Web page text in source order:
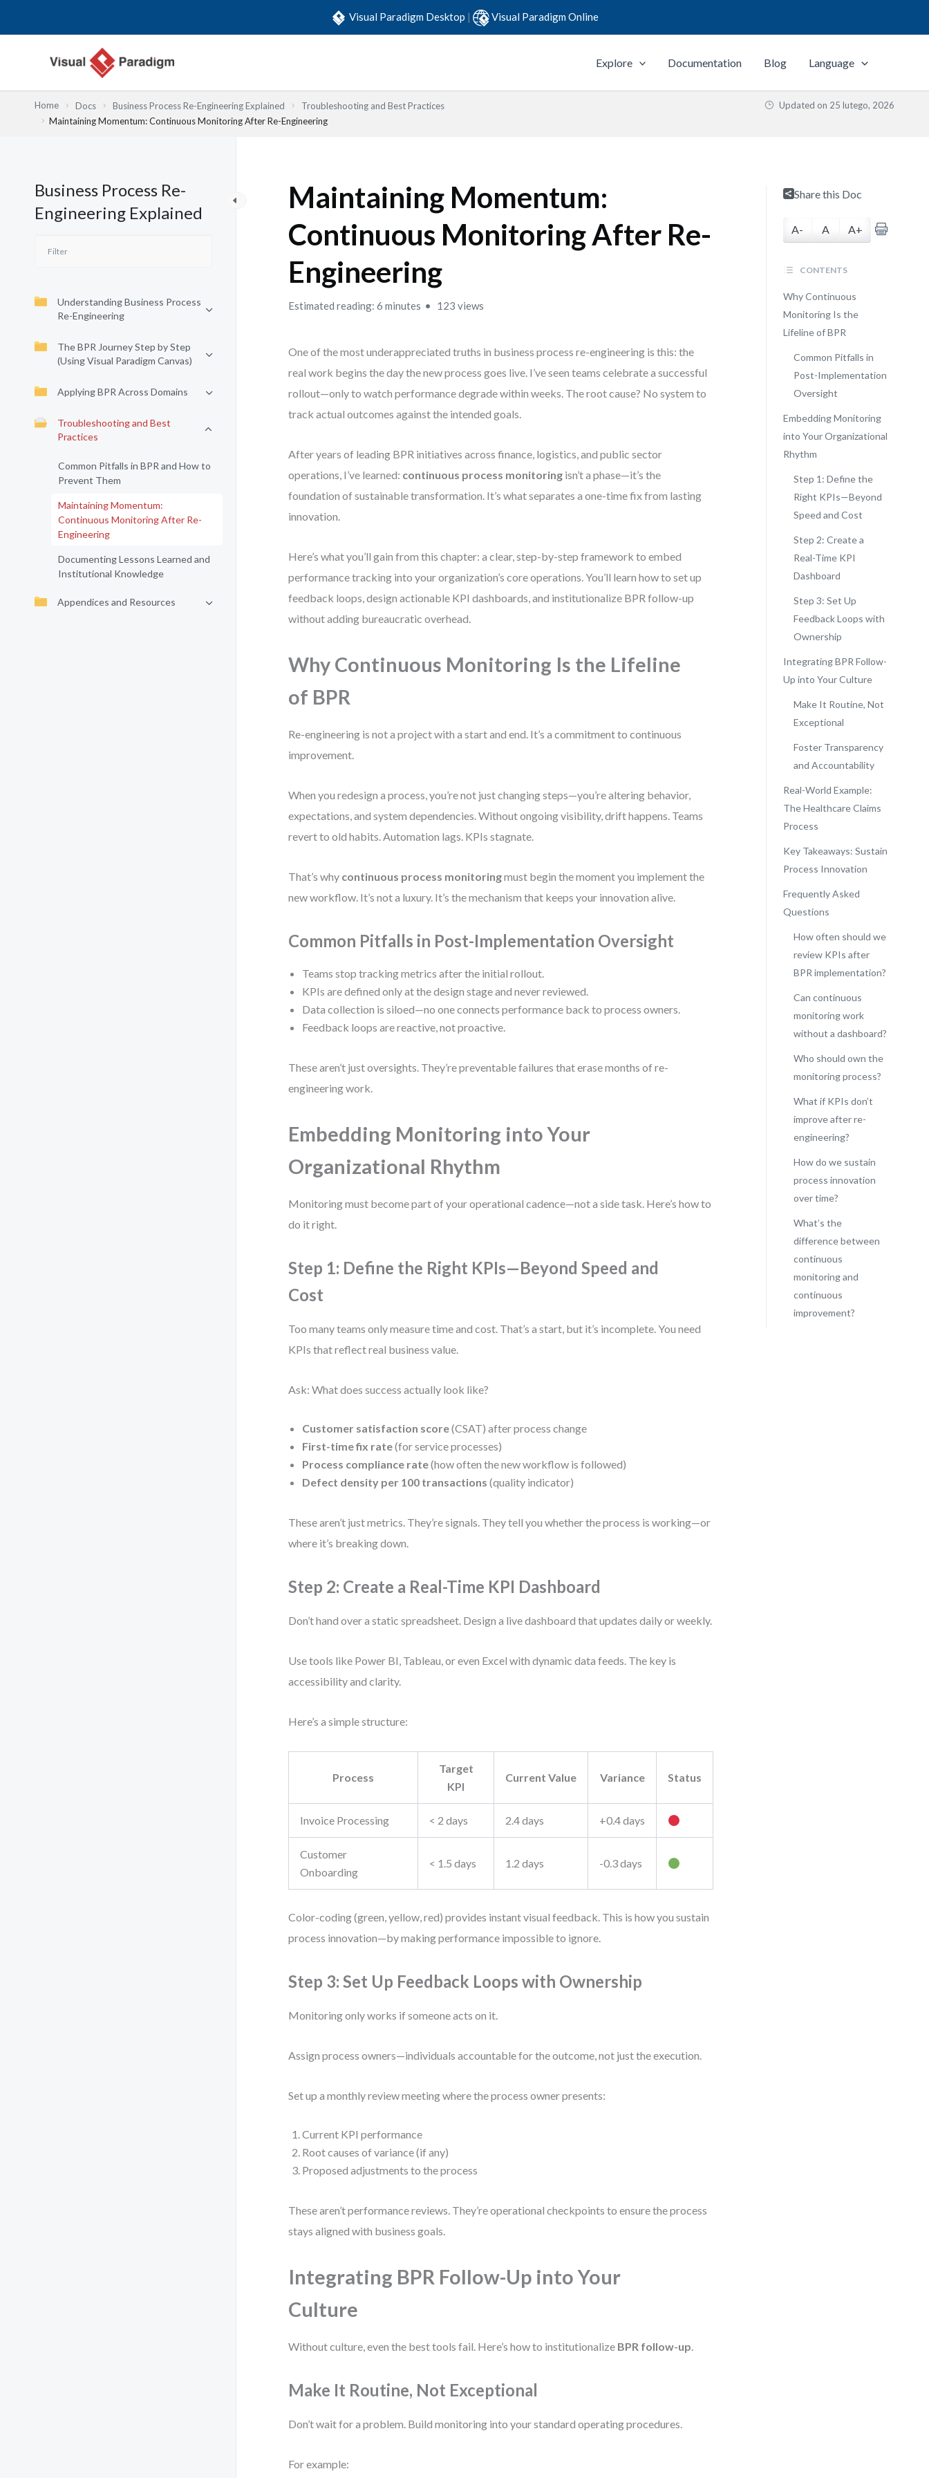
Visual Paradigm Desktop | Visual Paradigm Online
Explore Documentation Blog Language
Home Docs Business Process Re-Engineering Explained
Troubleshooting and Best Practices
Maintaining Momentum: Continuous Monitoring After Re-Engineering
Updated on 25 lutego, 2026
Business Process Re-
Engineering Explained
Understanding Business Process
Re-Engineering
The BPR Journey Step by Step
(Using Visual Paradigm Canvas)
Applying BPR Across Domains
Troubleshooting and Best
Practices
Common Pitfalls in BPR and How to
Prevent Them
Maintaining Momentum:
Continuous Monitoring After Re-
Engineering
Documenting Lessons Learned and
Institutional Knowledge
Appendices and Resources
Maintaining Momentum:
Continuous Monitoring After Re-
Engineering
Estimated reading: 6 minutes 123 views
One of the most underappreciated truths in business process re-engineering is this: the
real work begins the day the new process goes live. I’ve seen teams celebrate a successful
rollout—only to watch performance degrade within weeks. The root cause? No system to
track actual outcomes against the intended goals.
After years of leading BPR initiatives across finance, logistics, and public sector
operations, I’ve learned: continuous process monitoring isn’t a phase—it’s the
foundation of sustainable transformation. It’s what separates a one-time fix from lasting
innovation.
Here’s what you’ll gain from this chapter: a clear, step-by-step framework to embed
performance tracking into your organization’s core operations. You’ll learn how to set up
feedback loops, design actionable KPI dashboards, and institutionalize BPR follow-up
without adding bureaucratic overhead.
Why Continuous Monitoring Is the Lifeline
of BPR
Re-engineering is not a project with a start and end. It’s a commitment to continuous
improvement.
When you redesign a process, you’re not just changing steps—you’re altering behavior,
expectations, and system dependencies. Without ongoing visibility, drift happens. Teams
revert to old habits. Automation lags. KPIs stagnate.
That’s why continuous process monitoringmust begin the moment you implement the
new workflow. It’s not a luxury. It’s the mechanism that keeps your innovation alive.
Common Pitfalls in Post-Implementation Oversight
Teams stop tracking metrics after the initial rollout.
KPIs are defined only at the design stage and never reviewed.
Data collection is siloed—no one connects performance back to process owners.
Feedback loops are reactive, not proactive.
These aren’t just oversights. They’re preventable failures that erase months of re-
engineering work.
Embedding Monitoring into Your
Organizational Rhythm
Monitoring must become part of your operational cadence—not a side task. Here’s how to
do it right.
Step 1: Define the Right KPIs—Beyond Speed and
Cost
Too many teams only measure time and cost. That’s a start, but it’s incomplete. You need
KPIs that reflect real business value.
Ask: What does success actually look like?
Customer satisfaction score(CSAT) after process change
First-time fix rate(for service processes)
Process compliance rate(how often the new workflow is followed)
Defect density per 100 transactions (quality indicator)
These aren’t just metrics. They’re signals. They tell you whether the process is working—or
where it’s breaking down.
Step 2: Create a Real-Time KPI Dashboard
Don’t hand over a static spreadsheet. Design a live dashboard that updates daily or weekly.
Use tools like Power BI, Tableau, or even Excel with dynamic data feeds. The key is
accessibility and clarity.
Here’s a simple structure:
Process
Target
KPI
Current Value Variance Status
Invoice Processing < 2 days 2.4 days +0.4 days
Customer
Onboarding
< 1.5 days 1.2 days -0.3 days
Color-coding (green, yellow, red) provides instant visual feedback. This is how you sustain
process innovation—by making performance impossible to ignore.
Step 3: Set Up Feedback Loops with Ownership
Monitoring only works if someone acts on it.
Assign process owners—individuals accountable for the outcome, not just the execution.
Set up a monthly review meeting where the process owner presents:
Current KPI performance
Root causes of variance (if any)
Proposed adjustments to the process
These aren’t performance reviews. They’re operational checkpoints to ensure the process
stays aligned with business goals.
Integrating BPR Follow-Up into Your
Culture
Without culture, even the best tools fail. Here’s how to institutionalize BPR follow-up.
Make It Routine, Not Exceptional
Don’t wait for a problem. Build monitoring into your standard operating procedures.
For example:
Share this Doc
A- A A+
CONTENTS
Why Continuous
Monitoring Is the
Lifeline of BPR
Common Pitfalls in
Post-Implementation
Oversight
Embedding Monitoring
into Your Organizational
Rhythm
Step 1: Define the
Right KPIs—Beyond
Speed and Cost
Step 2: Create a
Real-Time KPI
Dashboard
Step 3: Set Up
Feedback Loops with
Ownership
Integrating BPR Follow-
Up into Your Culture
Make It Routine, Not
Exceptional
Foster Transparency
and Accountability
Real-World Example:
The Healthcare Claims
Process
Key Takeaways: Sustain
Process Innovation
Frequently Asked
Questions
How often should we
review KPIs after
BPR implementation?
Can continuous
monitoring work
without a dashboard?
Who should own the
monitoring process?
What if KPIs don’t
improve after re-
engineering?
How do we sustain
process innovation
over time?
What’s the
difference between
continuous
monitoring and
continuous
improvement?